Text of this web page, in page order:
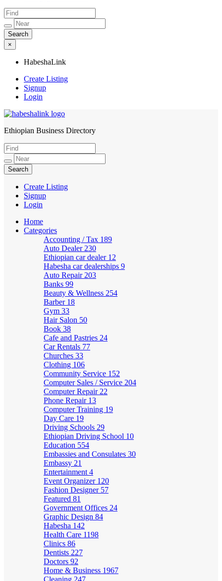
×
HabeshaLink
Create Listing
Signup
Login
HabeshaLink
Ethiopian Business Directory
Create Listing
Signup
Login
Home
Categories
Accounting / Tax 189
Auto Dealer 230
Ethiopian car dealer 12
Habesha car dealerships 9
Auto Repair 203
Banks 99
Beauty & Wellness 254
Barber 18
Gym 33
Hair Salon 50
Book 38
Cafe and Pastries 24
Car Rentals 77
Churches 33
Clothing 106
Community Service 152
Computer Sales / Service 204
Computer Repair 22
Phone Repair 13
Computer Training 19
Day Care 19
Driving Schools 29
Ethiopian Driving School 10
Education 554
Embassies and Consulates 30
Embassy 21
Entertainment 4
Event Organizer 120
Fashion Designer 57
Featured 81
Government Offices 24
Graphic Design 84
Habesha 142
Health Care 1198
Clinics 86
Dentists 227
Doctors 92
Home & Business 1967
Cleaning 247